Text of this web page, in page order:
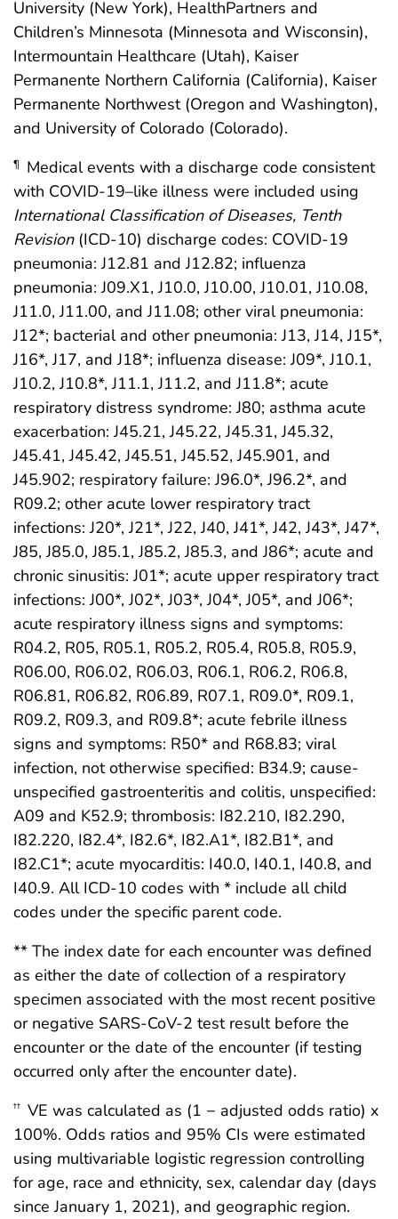
University (New York), HealthPartners and
Children’s Minnesota (Minnesota and Wisconsin),
Intermountain Healthcare (Utah), Kaiser
Permanente Northern California (California), Kaiser
Permanente Northwest (Oregon and Washington),
and University of Colorado (Colorado).
¶
Medical events with a discharge code consistent
with COVID-19–like illness were included using
International Classification of Diseases, Tenth
Revision (ICD-10) discharge codes: COVID-19
pneumonia: J12.81 and J12.82; influenza
pneumonia: J09.X1, J10.0, J10.00, J10.01, J10.08,
J11.0, J11.00, and J11.08; other viral pneumonia:
J12*; bacterial and other pneumonia: J13, J14, J15*,
J16*, J17, and J18*; influenza disease: J09*, J10.1,
J10.2, J10.8*, J11.1, J11.2, and J11.8*; acute
respiratory distress syndrome: J80; asthma acute
exacerbation: J45.21, J45.22, J45.31, J45.32,
J45.41, J45.42, J45.51, J45.52, J45.901, and
J45.902; respiratory failure: J96.0*, J96.2*, and
R09.2; other acute lower respiratory tract
infections: J20*, J21*, J22, J40, J41*, J42, J43*, J47*,
J85, J85.0, J85.1, J85.2, J85.3, and J86*; acute and
chronic sinusitis: J01*; acute upper respiratory tract
infections: J00*, J02*, J03*, J04*, J05*, and J06*;
acute respiratory illness signs and symptoms:
R04.2, R05, R05.1, R05.2, R05.4, R05.8, R05.9,
R06.00, R06.02, R06.03, R06.1, R06.2, R06.8,
R06.81, R06.82, R06.89, R07.1, R09.0*, R09.1,
R09.2, R09.3, and R09.8*; acute febrile illness
signs and symptoms: R50* and R68.83; viral
infection, not otherwise specified: B34.9; cause-
unspecified gastroenteritis and colitis, unspecified:
A09 and K52.9; thrombosis: I82.210, I82.290,
I82.220, I82.4*, I82.6*, I82.A1*, I82.B1*, and
I82.C1*; acute myocarditis: I40.0, I40.1, I40.8, and
I40.9. All ICD-10 codes with * include all child
codes under the specific parent code.
** The index date for each encounter was defined
as either the date of collection of a respiratory
specimen associated with the most recent positive
or negative SARS-CoV-2 test result before the
encounter or the date of the encounter (if testing
occurred only after the encounter date).
†† VE was calculated as (1 − adjusted odds ratio) x
100%. Odds ratios and 95% CIs were estimated
using multivariable logistic regression controlling
for age, race and ethnicity, sex, calendar day (days
since January 1, 2021), and geographic region.